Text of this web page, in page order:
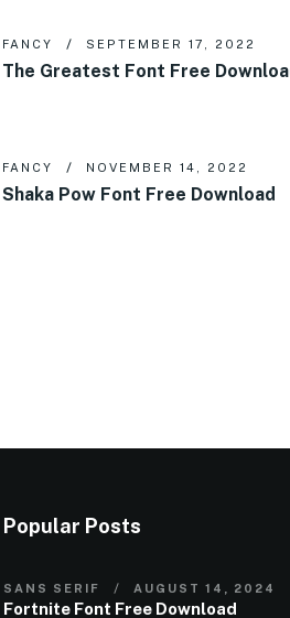
FANCY SEPTEMBER 17, 2022
The Greatest Font Free
FANCY NOVEMBER 14, 2022
Shaka Pow Font Free Download
Popular Posts
SANS SERIF AUGUST 14, 2024
Fortnite Font Free Download